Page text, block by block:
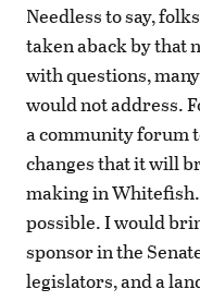
Needless to say,
taken aback by that
with questions,
would not address.
a community forum
changes that it will
making in Whitefish.
possible. I would
sponsor in the
legislators, and a